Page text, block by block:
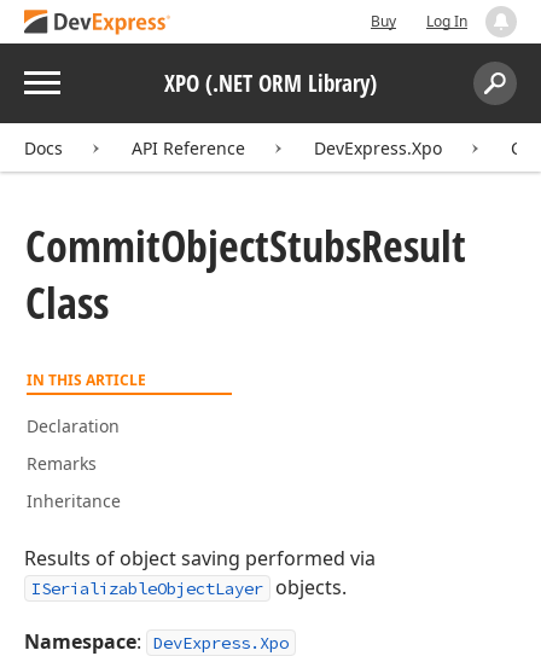
Buy Log In
Menu XPO (.NET ORM Library)
Search:
Docs API Reference DevExpress.Xpo
CommitObjectStubsResult
Class
IN THIS ARTICLE
Declaration
Remarks
Inheritance
Results of object saving performed via
ISerializableObjectLayer objects.
Namespace: DevExpress.Xpo